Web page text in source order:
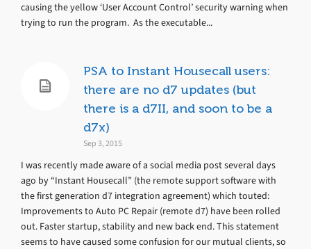
causing the yellow ‘User Account Control’ security warning when
trying to run the program. As the executable...
PSA to Instant Housecall users:
there are no d7 updates (but
there is a d7II, and soon to be a
d7x)
Sep 3, 2015
I was recently made aware of a social media post several days
ago by “Instant Housecall” (the remote support software with
the first generation d7 integration agreement) which touted:
Improvements to Auto PC Repair (remote d7) have been rolled
out. Faster startup, stability and new back end. This statement
seems to have caused some confusion for our mutual clients, so